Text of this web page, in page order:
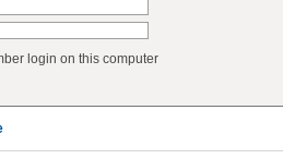
login on this computer